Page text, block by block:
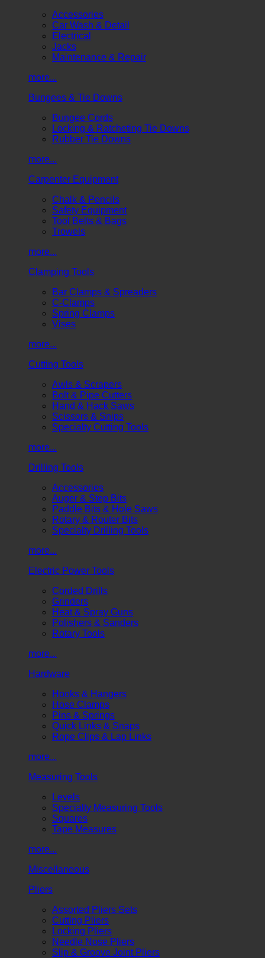
Accessories
Car Wash & Detail
Electrical
Jacks
Maintenance & Repair
more...
Bungees & Tie Downs
Bungee Cords
Locking & Ratcheting Tie Downs
Rubber Tie Downs
more...
Carpenter Equipment
Chalk & Pencils
Safety Equipment
Tool Belts & Bags
Trowels
more...
Clamping Tools
Bar Clamps & Spreaders
C-Clamps
Spring Clamps
Vises
more...
Cutting Tools
Awls & Scrapers
Bolt & Pipe Cutters
Hand & Hack Saws
Scissors & Snips
Specialty Cutting Tools
more...
Drilling Tools
Accessories
Auger & Step Bits
Paddle Bits & Hole Saws
Rotary & Router Bits
Specialty Drilling Tools
more...
Electric Power Tools
Corded Drills
Grinders
Heat & Spray Guns
Polishers & Sanders
Rotary Tools
more...
Hardware
Hooks & Hangers
Hose Clamps
Pins & Springs
Quick Links & Snaps
Rope Clips & Lap Links
more...
Measuring Tools
Levels
Specialty Measuring Tools
Squares
Tape Measures
more...
Miscellaneous
Pliers
Assorted Pliers Sets
Cutting Pliers
Locking Pliers
Needle Nose Pliers
Slip & Groove Joint Pliers